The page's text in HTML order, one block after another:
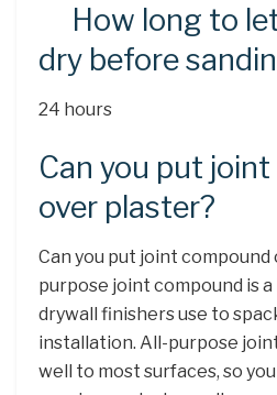
How long to
dry before
24 hours
Can you put
over plaster?
Can you put joint
purpose joint compound is
drywall finishers use to
installation. All-purpose
well to most surfaces, so